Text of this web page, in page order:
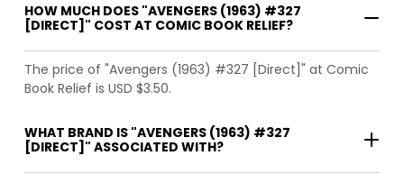
HOW MUCH DOES "AVENGERS (1963) #327
[DIRECT]" COST AT COMIC BOOK RELIEF?
The price of "Avengers (1963) #327 [Direct]" at Comic
Book Relief is USD $3.50.
WHAT BRAND IS "AVENGERS (1963) #327
[DIRECT]" ASSOCIATED WITH?